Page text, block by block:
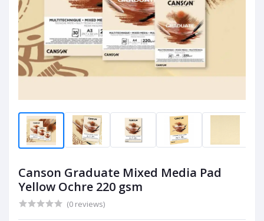
Canson Graduate Mixed Media Pad
Yellow Ochre 220 gsm
(0 reviews)